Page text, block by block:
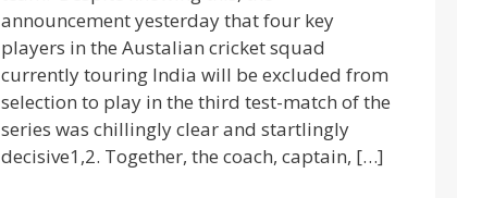
announcement yesterday that four key
players in the Austalian cricket squad
currently touring India will be excluded from
selection to play in the third test-match of the
series was chillingly clear and startlingly
decisive1,2. Together, the coach, captain, […]